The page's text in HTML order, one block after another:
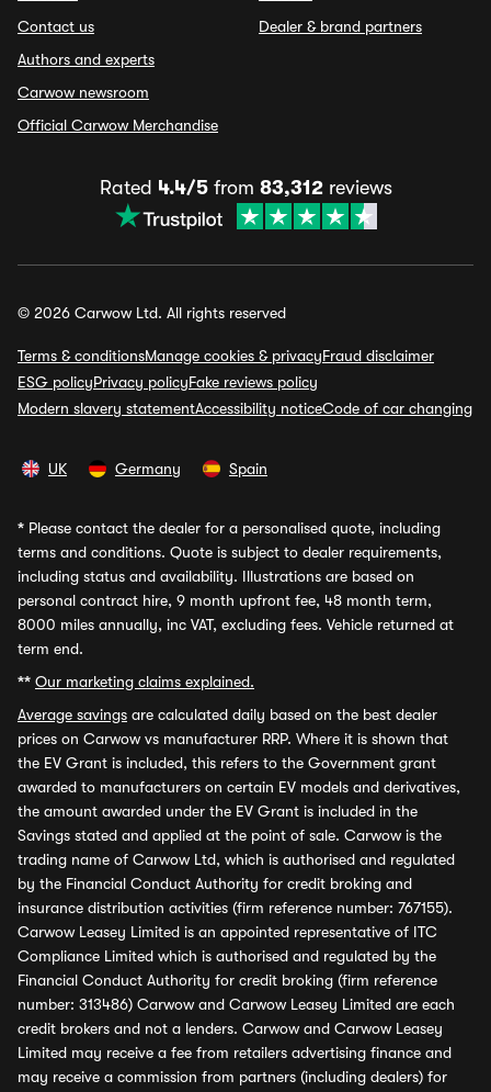
Contact us
Authors and experts
Carwow newsroom
Official Carwow Merchandise
Dealer & brand partners
Rated 4.4/5from 83,312reviews
© 2026 Carwow Ltd. All rights reserved
Terms & conditionsManage cookies & privacyFraud disclaimer
ESG policyPrivacy policyFake reviews policy
Modern slavery statementAccessibility noticeCode of car changing
UK Germany Spain
* Please contact the dealer for a personalised quote, including
terms and conditions. Quote is subject to dealer requirements,
including status and availability. Illustrations are based on
personal contract hire, 9 month upfront fee, 48 month term,
8000 miles annually, inc VAT, excluding fees. Vehicle returned at
term end.
** Our marketing claims explained.
Average savings are calculated daily based on the best dealer
prices on Carwow vs manufacturer RRP. Where it is shown that
the EV Grant is included, this refers to the Government grant
awarded to manufacturers on certain EV models and derivatives,
the amount awarded under the EV Grant is included in the
Savings stated and applied at the point of sale. Carwow is the
trading name of Carwow Ltd, which is authorised and regulated
by the Financial Conduct Authority for credit broking and
insurance distribution activities (firm reference number: 767155).
Carwow Leasey Limited is an appointed representative of ITC
Compliance Limited which is authorised and regulated by the
Financial Conduct Authority for credit broking (firm reference
number: 313486) Carwow and Carwow Leasey Limited are each
credit brokers and not a lenders. Carwow and Carwow Leasey
Limited may receive a fee from retailers advertising finance and
may receive a commission from partners (including dealers) for